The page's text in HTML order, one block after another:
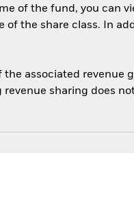
of the fund, you can
of the share class. In
associated revenue
sharing does